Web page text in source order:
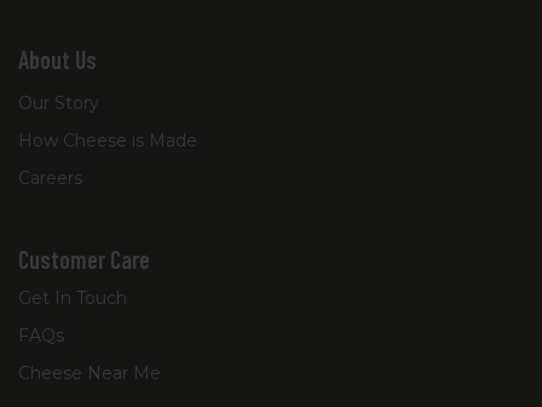
About Us
Our Story
How Cheese is Made
Careers
Customer Care
Get In Touch
FAQs
Cheese Near Me